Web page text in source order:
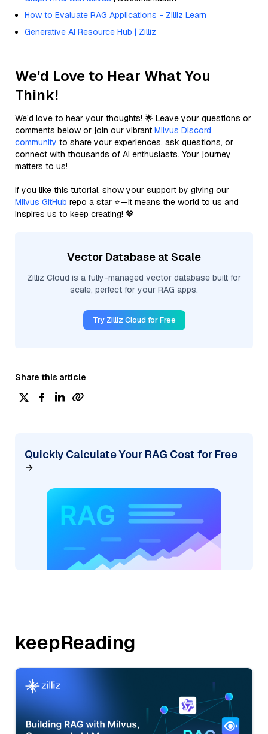
How to Evaluate RAG Applications - Zilliz Learn
Generative AI Resource Hub | Zilliz
We'd Love to Hear What You
Think!
We’d love to hear your thoughts! 🌟 Leave your questions or
comments below or join our vibrant Milvus Discord
community to share your experiences, ask questions, or
connect with thousands of AI enthusiasts. Your journey
matters to us!
If you like this tutorial, show your support by giving our
Milvus GitHub repo a star ⭐—it means the world to us and
inspires us to keep creating! 💖
Vector Database at Scale
Zilliz Cloud is a fully-managed vector database built for
scale, perfect for your RAG apps.
Try Zilliz Cloud for Free
Share this article
Quickly Calculate Your RAG Cost for Free
keepReading